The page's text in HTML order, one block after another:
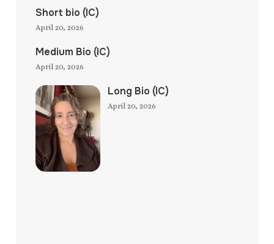
Short bio (IC)
April 20, 2026
Medium Bio (IC)
April 20, 2026
Long Bio (IC)
April 20, 2026